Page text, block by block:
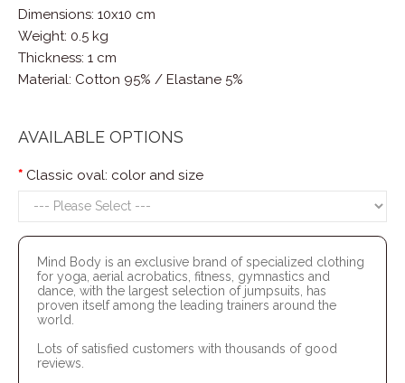
Dimensions: 10x10 cm
Weight: 0.5 kg
Thickness: 1 cm
Material: Cotton 95% / Elastane 5%
AVAILABLE OPTIONS
Classic oval: color and size
Mind Body is an exclusive brand of specialized clothing
for yoga, aerial acrobatics, fitness, gymnastics and
dance, with the largest selection of jumpsuits, has
proven itself among the leading trainers around the
world.
Lots of satisfied customers with thousands of good
reviews.